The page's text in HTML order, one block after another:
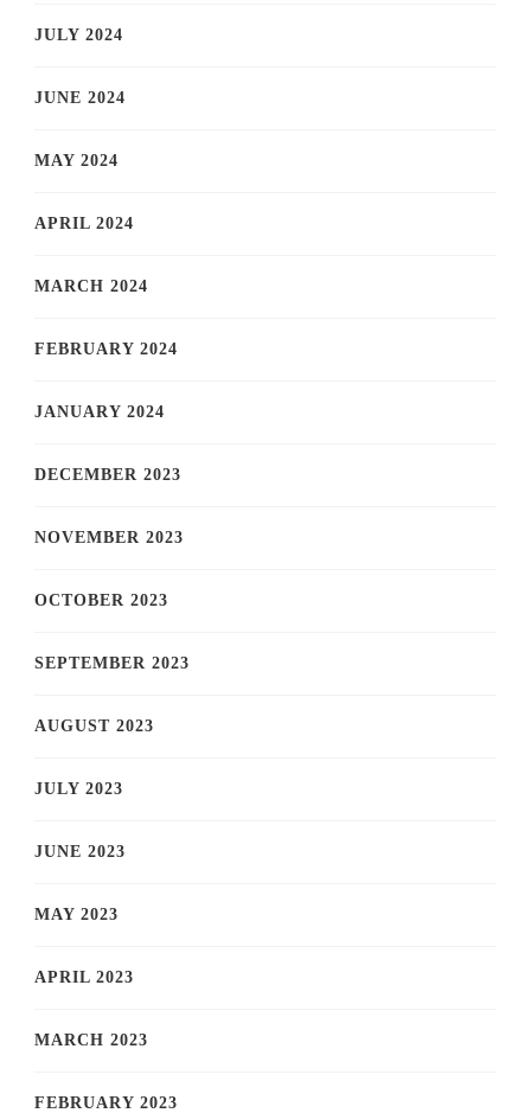
JULY 2024
JUNE 2024
MAY 2024
APRIL 2024
MARCH 2024
FEBRUARY 2024
JANUARY 2024
DECEMBER 2023
NOVEMBER 2023
OCTOBER 2023
SEPTEMBER 2023
AUGUST 2023
JULY 2023
JUNE 2023
MAY 2023
APRIL 2023
MARCH 2023
FEBRUARY 2023